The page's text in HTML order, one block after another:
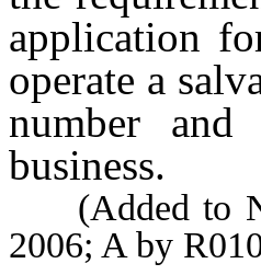
application
operate a
number and
business.
(Added to
2006; A by